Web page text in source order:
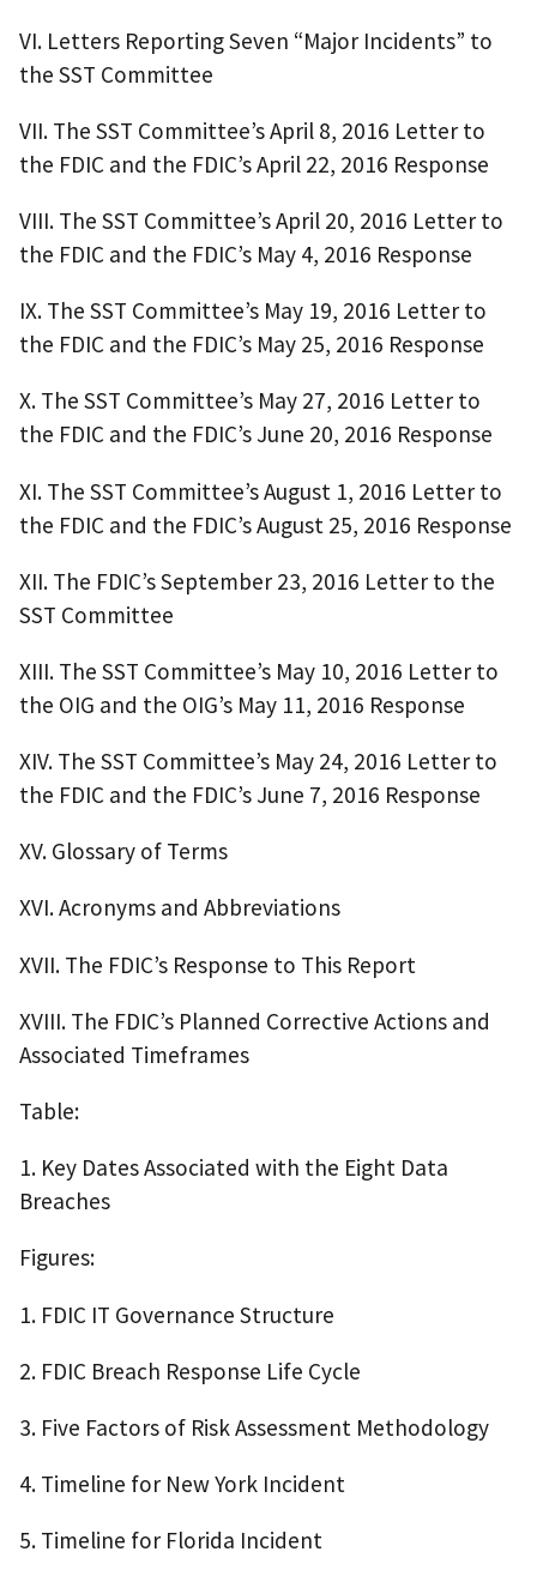
VI. Letters Reporting Seven “Major Incidents” to
the SST Committee
VII. The SST Committee’s April 8, 2016 Letter to
the FDIC and the FDIC’s April 22, 2016 Response
VIII. The SST Committee’s April 20, 2016 Letter to
the FDIC and the FDIC’s May 4, 2016 Response
IX. The SST Committee’s May 19, 2016 Letter to
the FDIC and the FDIC’s May 25, 2016 Response
X. The SST Committee’s May 27, 2016 Letter to
the FDIC and the FDIC’s June 20, 2016 Response
XI. The SST Committee’s August 1, 2016 Letter to
the FDIC and the FDIC’s August 25, 2016 Response
XII. The FDIC’s September 23, 2016 Letter to the
SST Committee
XIII. The SST Committee’s May 10, 2016 Letter to
the OIG and the OIG’s May 11, 2016 Response
XIV. The SST Committee’s May 24, 2016 Letter to
the FDIC and the FDIC’s June 7, 2016 Response
XV. Glossary of Terms
XVI. Acronyms and Abbreviations
XVII. The FDIC’s Response to This Report
XVIII. The FDIC’s Planned Corrective Actions and
Associated Timeframes
Table:
1. Key Dates Associated with the Eight Data
Breaches
Figures:
1. FDIC IT Governance Structure
2. FDIC Breach Response Life Cycle
3. Five Factors of Risk Assessment Methodology
4. Timeline for New York Incident
5. Timeline for Florida Incident